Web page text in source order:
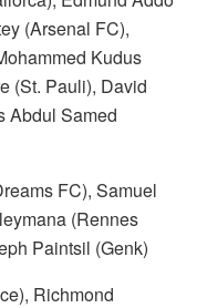
(Arsenal FC),
Kudus
(St. Pauli), David
Abdul Samed
FC), Samuel
(Rennes
Paintsil (Genk)
Richmond